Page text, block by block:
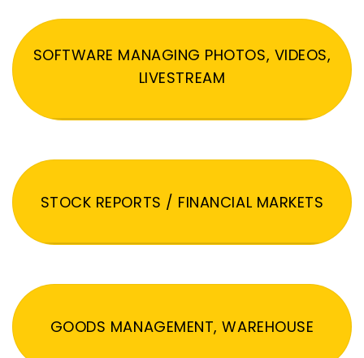
SOFTWARE MANAGING PHOTOS, VIDEOS,
LIVESTREAM
STOCK REPORTS / FINANCIAL MARKETS
GOODS MANAGEMENT, WAREHOUSE